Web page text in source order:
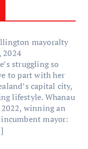
mayoralty
2024
struggling so
to part with her
capital city,
lifestyle. Whanau
winning an
mayor: